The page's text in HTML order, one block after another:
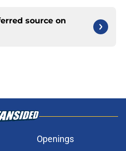
source on
Openings